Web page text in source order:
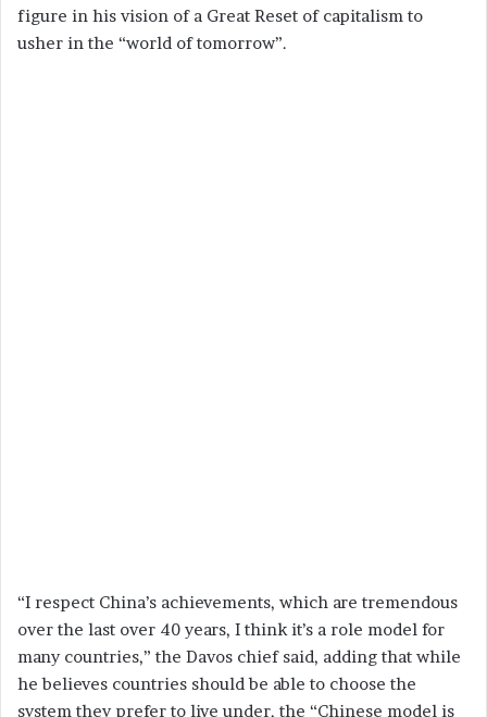
figure in his vision of a Great Reset of capitalism to
usher in the “world of tomorrow”.
“I respect China’s achievements, which are tremendous
over the last over 40 years, I think it’s a role model for
many countries,” the Davos chief said, adding that while
he believes countries should be able to choose the
system they prefer to live under, the “Chinese model is